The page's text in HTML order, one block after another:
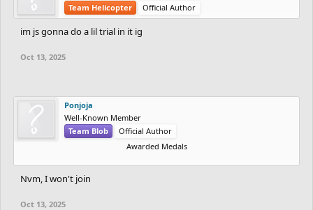
Team Helicopter
Official Author
im js gonna do a lil trial in it ig
Oct 13, 2025
Ponjoja
Well-Known Member
Team Blob
Official Author
Awarded Medals
Nvm, I won't join
Oct 13, 2025